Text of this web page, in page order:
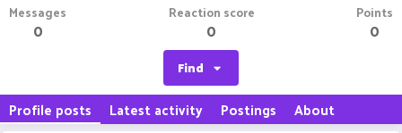
Messages
0
Reaction score
0
Points
0
Find
Profile posts Latest activity Postings About